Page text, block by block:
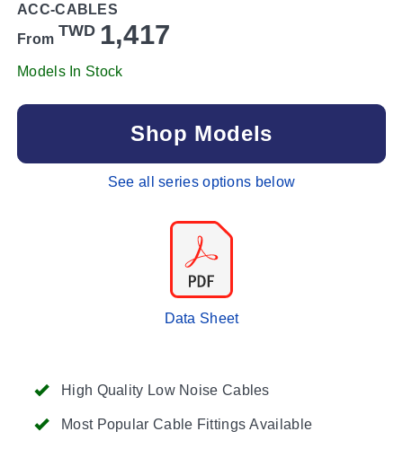
High Quality Low Noise Cables
Most Popular Cable Fittings Available
ACC-CABLES
From TWD 1,417
Models In Stock
Shop Models
See all series options below
Data Sheet